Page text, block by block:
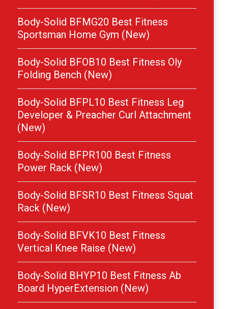
Body-Solid BFMG20 Best Fitness
Sportsman Home Gym (New)
Body-Solid BFOB10 Best Fitness Oly
Folding Bench (New)
Body-Solid BFPL10 Best Fitness Leg
Developer & Preacher Curl Attachment
(New)
Body-Solid BFPR100 Best Fitness
Power Rack (New)
Body-Solid BFSR10 Best Fitness Squat
Rack (New)
Body-Solid BFVK10 Best Fitness
Vertical Knee Raise (New)
Body-Solid BHYP10 Best Fitness Ab
Board HyperExtension (New)